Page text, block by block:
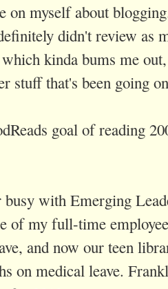
on myself about
didn't review as
kinda bums me
stuff that's been going
goal of reading
busy with Emerging
of my full-time
and now our teen
on medical leave.